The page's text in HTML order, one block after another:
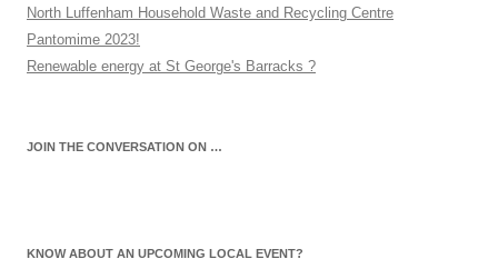
North Luffenham Household Waste and Recycling Centre
Pantomime 2023!
Renewable energy at St George's Barracks ?
JOIN THE CONVERSATION ON …
KNOW ABOUT AN UPCOMING LOCAL EVENT?